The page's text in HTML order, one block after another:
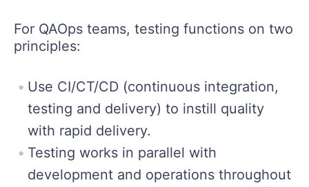
For QAOps teams, testing functions on two
principles:
Use CI/CT/CD (continuous integration,
testing and delivery) to instill quality
with rapid delivery.
Testing works in parallel with
development and operations throughout